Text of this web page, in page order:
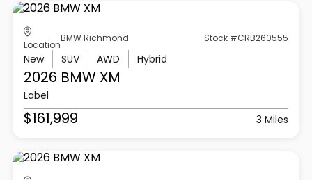
Location
BMW Richmond Stock #CRB260555
New SUV AWD Hybrid
2026 BMW XM
Label
$161,999 3 Miles